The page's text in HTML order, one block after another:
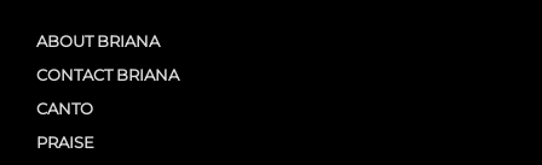
ABOUT BRIANA
CONTACT BRIANA
CANTO
PRAISE